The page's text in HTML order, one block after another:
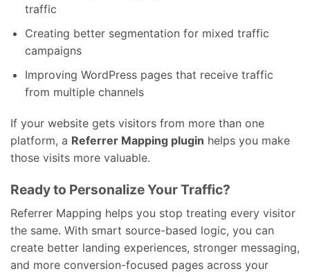
traffic
Creating better segmentation for mixed traffic
campaigns
Improving WordPress pages that receive traffic
from multiple channels
If your website gets visitors from more than one
platform, a Referrer Mapping plugin helps you make
those visits more valuable.
Ready to Personalize Your Traffic?
Referrer Mapping helps you stop treating every visitor
the same. With smart source-based logic, you can
create better landing experiences, stronger messaging,
and more conversion-focused pages across your